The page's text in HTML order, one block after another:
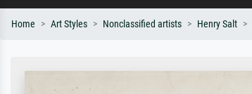
Home Art Styles Nonclassified artists Henry Salt